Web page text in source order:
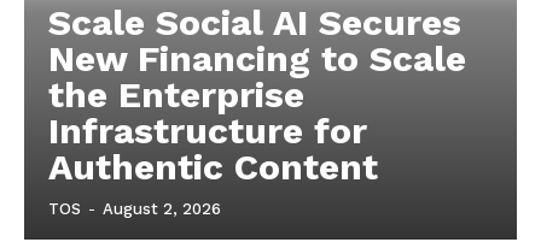
Scale Social AI Secures
New Financing to Scale
the Enterprise
Infrastructure for
Authentic Content
TOS - August 2, 2026